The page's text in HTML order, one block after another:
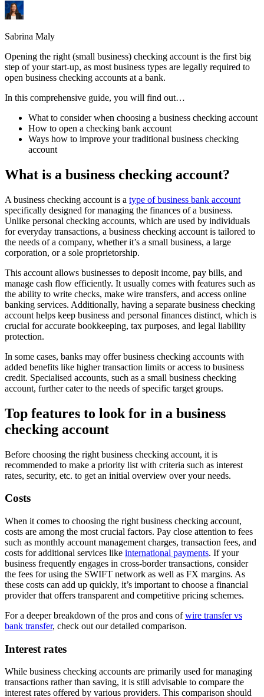
Sabrina Maly
Opening the right (small business) checking account is the first big
step of your start-up, as most business types are legally required to
open business checking accounts at a bank.
In this comprehensive guide, you will find out…
What to consider when choosing a business checking account
How to open a checking bank account
Ways how to improve your traditional business checking
account
What is a business checking account?
A business checking account is a type of business bank account
specifically designed for managing the finances of a business.
Unlike personal checking accounts, which are used by individuals
for everyday transactions, a business checking account is tailored to
the needs of a company, whether it’s a small business, a large
corporation, or a sole proprietorship.
This account allows businesses to deposit income, pay bills, and
manage cash flow efficiently. It usually comes with features such as
the ability to write checks, make wire transfers, and access online
banking services. Additionally, having a separate business checking
account helps keep business and personal finances distinct, which is
crucial for accurate bookkeeping, tax purposes, and legal liability
protection.
In some cases, banks may offer business checking accounts with
added benefits like higher transaction limits or access to business
credit. Specialised accounts, such as a small business checking
account, further cater to the needs of specific target groups.
Top features to look for in a business
checking account
Before choosing the right business checking account, it is
recommended to make a priority list with criteria such as interest
rates, security, etc. to get an initial overview over your needs.
Costs
When it comes to choosing the right business checking account,
costs are among the most crucial factors. Pay close attention to fees
such as monthly account management charges, transaction fees, and
costs for additional services like international payments. If your
business frequently engages in cross-border transactions, consider
the fees for using the SWIFT network as well as FX margins. As
these costs can add up quickly, it’s important to choose a financial
provider that offers transparent and competitive pricing schemes.
For a deeper breakdown of the pros and cons ofwire transfer vs
bank transfer, check out our detailed comparison.
Interest rates
While business checking accounts are primarily used for managing
transactions rather than saving, it is still advisable to compare the
interest rates offered by various providers. This comparison should